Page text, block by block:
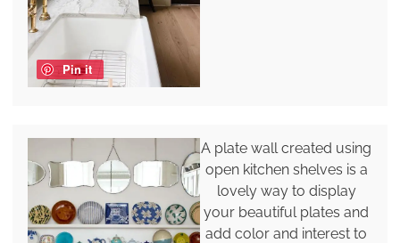
Pin it
A plate wall created using
open kitchen shelves is a
lovely way to display
your beautiful plates and
add color and interest to